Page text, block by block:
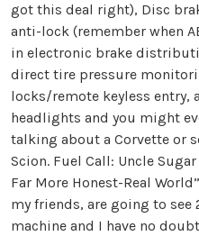
got this deal right), Disc
anti-lock (remember when
in electronic brake
direct tire pressure
locks/remote keyless entry,
headlights and you might
talking about a Corvette or
Scion. Fuel Call: Uncle
Far More Honest-Real
my friends, are going to
machine and I have no